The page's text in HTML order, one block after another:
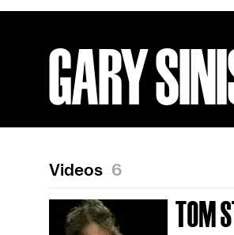
GARY
Videos 6
TOM